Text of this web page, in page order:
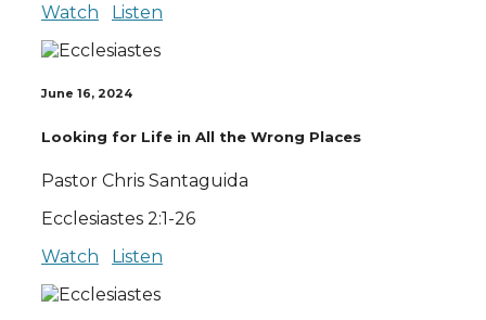
Watch
Listen
June 16, 2024
Looking for Life in All the Wrong Places
Pastor Chris Santaguida
Ecclesiastes 2:1-26
Watch
Listen